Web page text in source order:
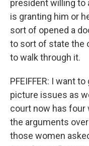
president willing to
is granting him or
sort of opened a
to sort of state the
to walk through it.
PFEIFFER: I want
picture issues as
court now has four
the arguments
those women